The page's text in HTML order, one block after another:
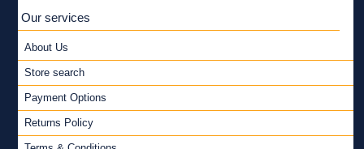
Our services
About Us
Store search
Payment Options
Returns Policy